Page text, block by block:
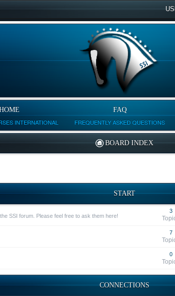
INTERNATIONAL
FAQ
FREQUENTLY ASKED QUESTIONS
BOARD INDEX
START
SSI forum. Please feel free to ask them here!
3
7
0
CONNECTIONS